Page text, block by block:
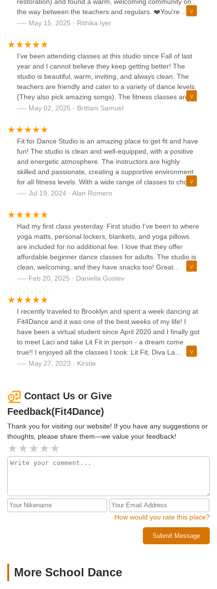
the way between the teachers and regulars. ❤️You're
encouraged to go at your own pace for the most part (some
mats and equipment are provided free of charge. As a local
business, clothing is available to purchase at the studio or
their website, and tap shoes for rent if you want to try that
class. There is a water dispenser available for refills and
clean restrooms.All in all, Fit4Dance has become an
integral part of my life as far as health and well-being goes!
May 15, 2025 · Rithika Iyer
I've been attending classes at this studio since Fall of last
year and I cannot believe they keep getting better! The
studio is beautiful, warm, inviting, and always clean. The
teachers are friendly and cater to a variety of dance levels.
(They also pick amazing songs). The fitness classes are
more intense, but still so enjoyable. Truly more of a
together. It's become such an important part of my physical
AND mental wellness routine!
May 02, 2025 · Brittani Samuel
Fit for Dance Studio is an amazing place to get fit and have
fun! The studio is clean and well-equipped, with a positive
and energetic atmosphere. The instructors are highly
skilled and passionate, creating a supportive environment
for all fitness levels. With a wide range of classes to choose
from, including dance, yoga, and Pilates, there's something
workshops. Overall, Fit for Dance Studio is a great place to
pursue your fitness goals and enjoy the world of dance.
Jul 19, 2024 · Alan Romero
Had my first class yesterday. First studio I’ve been to where
yoga matts, personal lockers, blankets, and yoga pillows
are included for no additional fee. I love that they offer
affordable beginner dance classes for adults. The studio is
clean, welcoming, and they have snacks too! Great
atmosphere and I’d love to come back for another class.
Feb 20, 2025 · Daniella Gostev
I recently traveled to Brooklyn and spent a week dancing at
Fit4Dance and it was one of the best weeks of my life! I
have been a virtual student since April 2020 and I finally got
to meet Laci and take Lit Fit in person - a dream come
true!! I enjoyed all the classes I took: Lit Fit, Diva La
Femme, Jazz Dance, and Rabòday Fit. Even if you are a
the classes are SO FUN! I have taken fitness and dance
classes all over as it's my favorite thing to do when I travel
and I promise you will LOVE Fit4Dance like I do. Can't wait
to return!
May 27, 2023 · Kirstie
Contact Us or Give
Feedback(Fit4Dance)
Thank you for visiting our website! If you have any suggestions or
thoughts, please share them—we value your feedback!
How would you rate this place?
Submit Message
More School Dance